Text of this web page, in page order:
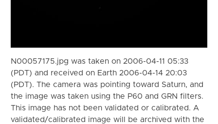
N00057175.jpg was taken on 2006-04-11 05:33
(PDT) and received on Earth 2006-04-14 20:03
(PDT). The camera was pointing toward Saturn, and
the image was taken using the P60 and GRN filters.
This image has not been validated or calibrated. A
validated/calibrated image will be archived with the